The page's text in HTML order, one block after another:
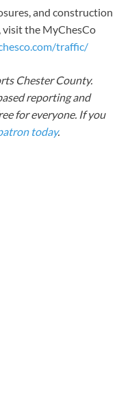
and construction
visit the MyChesCo
traffic/
Chester County.
reporting and
for everyone. If you
today.